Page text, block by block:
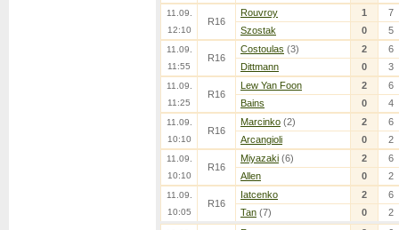
11.09.
12:10
R16
Rouvroy 1
7
Szostak
0 5
11.09.
11:55
R16
Costoulas (3) 2
6
Dittmann
0 3
11.09.
11:25
R16
Lew Yan Foon 2
6
Bains
0 4
11.09.
10:10
R16
Marcinko (2) 2
6
Arcangioli
0 2
11.09.
10:10
R16
Miyazaki (6) 2
6
Allen
0 2
11.09.
10:05
R16
Iatcenko 2
6
Tan (7) 0 2